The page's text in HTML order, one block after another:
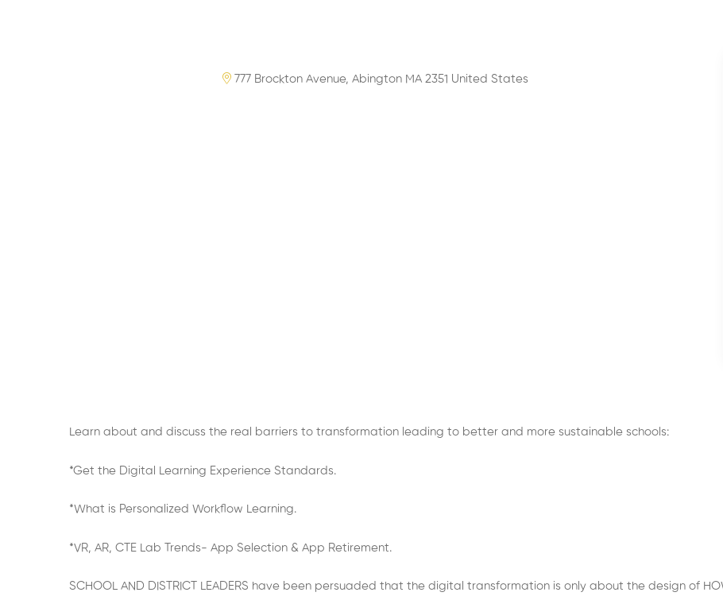
777 Brockton Avenue, Abington MA 2351 United States
Learn about and discuss the real barriers to transformation leading to better and more sustainable schools:
*Get the Digital Learning Experience Standards.
*What is Personalized Workflow Learning.
*VR, AR, CTE Lab Trends- App Selection & App Retirement.
SCHOOL AND DISTRICT LEADERS have been persuaded that the digital transformation is only about the design of